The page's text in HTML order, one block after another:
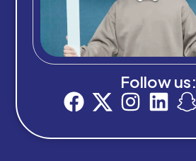
Follow us: